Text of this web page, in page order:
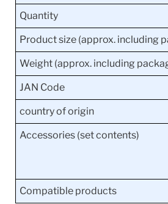
Quantity
Product size (approx. including
Weight (approx. including
JAN Code
country of origin
Accessories (set contents)
Compatible products